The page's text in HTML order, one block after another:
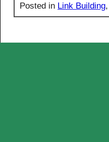
Posted in Link Building,